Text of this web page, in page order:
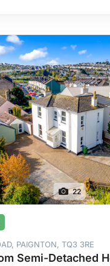
22
PAIGNTON, TQ3 3RE
Semi-Detached